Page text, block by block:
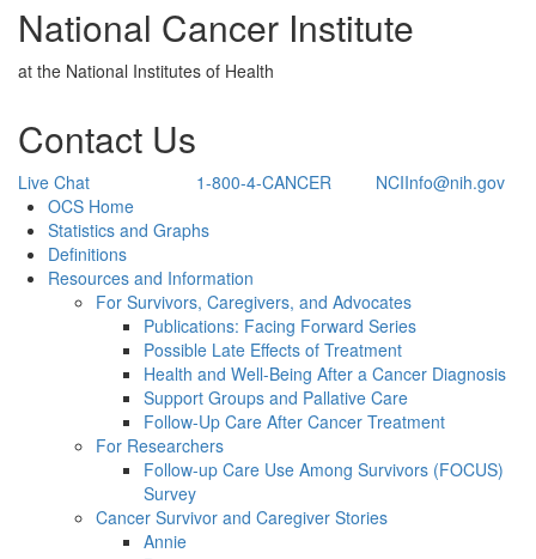
National Cancer Institute
at the National Institutes of Health
Contact Us
Live Chat 1-800-4-CANCER
NCIInfo@nih.gov
Back to TopOCS Home
Statistics and Graphs
Definitions
Resources and Information
For Survivors, Caregivers, and Advocates
Publications: Facing Forward Series
Possible Late Effects of Treatment
Health and Well-Being After a Cancer Diagnosis
Support Groups and Pallative Care
Follow-Up Care After Cancer Treatment
For Researchers
Follow-up Care Use Among Survivors (FOCUS)
Survey
Cancer Survivor and Caregiver Stories
Annie